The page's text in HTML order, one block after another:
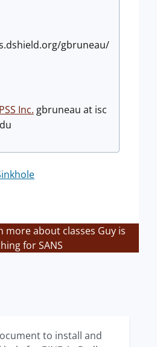
gbruneau/
Inc. gbruneau at isc
more about classes Guy is
for SANS
to install and